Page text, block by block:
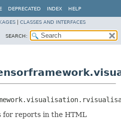
DEPRECATED INDEX HELP
CLASSES AND INTERFACES
SEARCH:
for reports in the HTML